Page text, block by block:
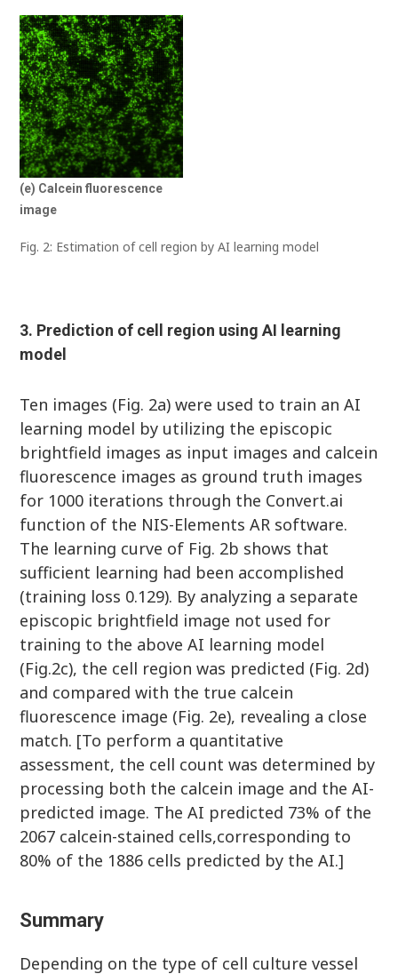
(e) Calcein fluorescence
image
Fig. 2: Estimation of cell region by AI learning model
3. Prediction of cell region using AI learning
model
Ten images (Fig. 2a) were used to train an AI
learning model by utilizing the episcopic
brightfield images as input images and calcein
fluorescence images as ground truth images
for 1000 iterations through the Convert.ai
function of the NIS-Elements AR software.
The learning curve of Fig. 2b shows that
sufficient learning had been accomplished
(training loss 0.129). By analyzing a separate
episcopic brightfield image not used for
training to the above AI learning model
(Fig.2c), the cell region was predicted (Fig. 2d)
and compared with the true calcein
fluorescence image (Fig. 2e), revealing a close
match. [To perform a quantitative
assessment, the cell count was determined by
processing both the calcein image and the AI-
predicted image. The AI predicted 73% of the
2067 calcein-stained cells,corresponding to
80% of the 1886 cells predicted by the AI.]
Summary
Depending on the type of cell culture vessel